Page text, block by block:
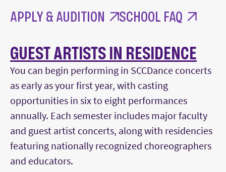
APPLY & AUDITION SCHOOL FAQ
GUEST ARTISTS IN RESIDENCE
You can begin performing in SCCDance concerts
as early as your first year, with casting
opportunities in six to eight performances
annually. Each semester includes major faculty
and guest artist concerts, along with residencies
featuring nationally recognized choreographers
and educators.